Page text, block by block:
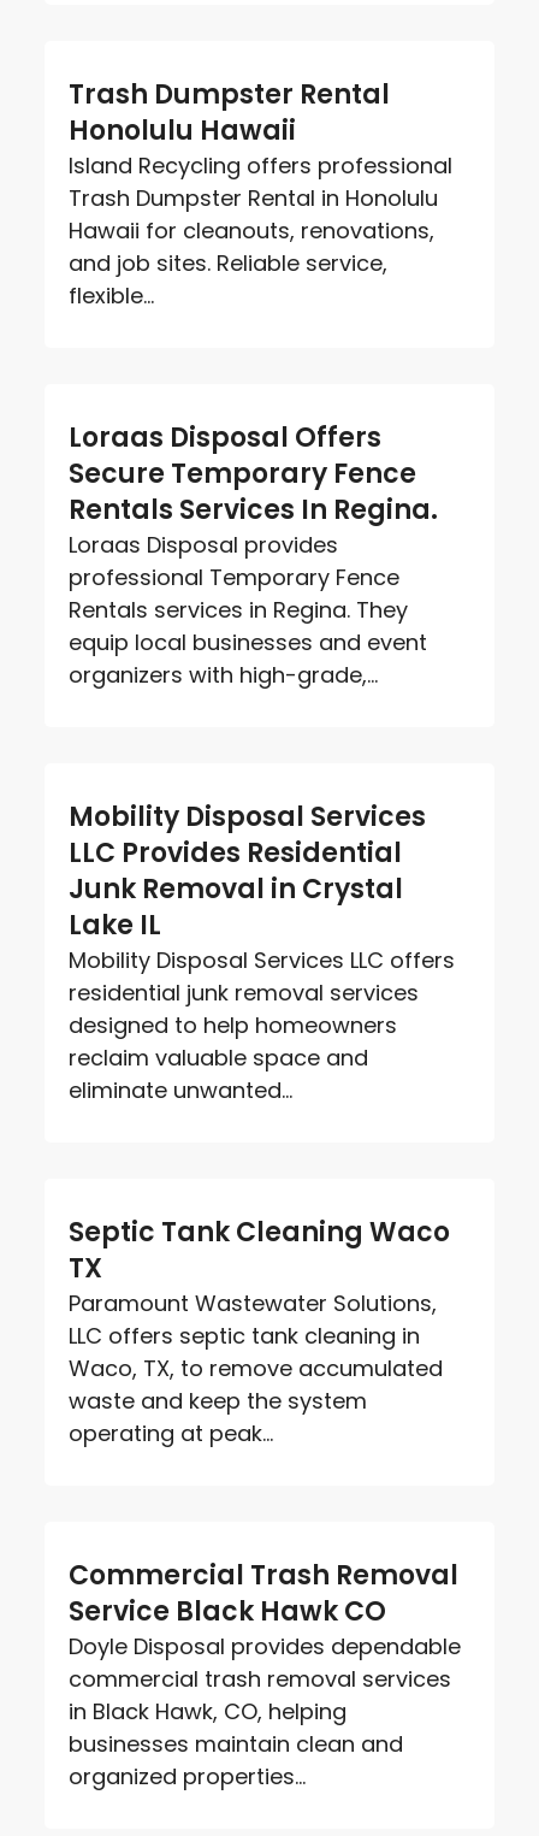
Trash Dumpster Rental
Honolulu Hawaii
Island Recycling offers professional
Trash Dumpster Rental in Honolulu
Hawaii for cleanouts, renovations,
and job sites. Reliable service,
flexible...
Loraas Disposal Offers
Secure Temporary Fence
Rentals Services In Regina.
Loraas Disposal provides
professional Temporary Fence
Rentals services in Regina. They
equip local businesses and event
organizers with high-grade,...
Mobility Disposal Services
LLC Provides Residential
Junk Removal in Crystal
Lake IL
Mobility Disposal Services LLC offers
residential junk removal services
designed to help homeowners
reclaim valuable space and
eliminate unwanted...
Septic Tank Cleaning Waco
TX
Paramount Wastewater Solutions,
LLC offers septic tank cleaning in
Waco, TX, to remove accumulated
waste and keep the system
operating at peak...
Commercial Trash Removal
Service Black Hawk CO
Doyle Disposal provides dependable
commercial trash removal services
in Black Hawk, CO, helping
businesses maintain clean and
organized properties...